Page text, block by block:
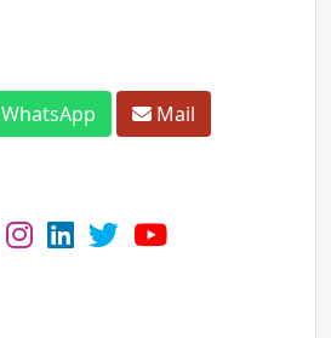
WhatsApp Mail